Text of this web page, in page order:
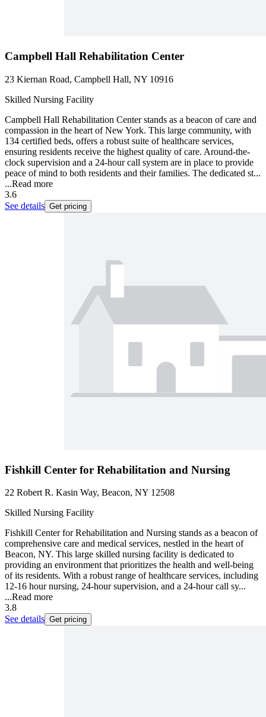
Campbell Hall Rehabilitation Center
23 Kiernan Road, Campbell Hall, NY 10916
Skilled Nursing Facility
Campbell Hall Rehabilitation Center stands as a beacon of care and
compassion in the heart of New York. This large community, with
134 certified beds, offers a robust suite of healthcare services,
ensuring residents receive the highest quality of care. Around-the-
clock supervision and a 24-hour call system are in place to provide
peace of mind to both residents and their families. The dedicated st...
...Read more
3.6
See details Get pricing
Fishkill Center for Rehabilitation and Nursing
22 Robert R. Kasin Way, Beacon, NY 12508
Skilled Nursing Facility
Fishkill Center for Rehabilitation and Nursing stands as a beacon of
comprehensive care and medical services, nestled in the heart of
Beacon, NY. This large skilled nursing facility is dedicated to
providing an environment that prioritizes the health and well-being
of its residents. With a robust range of healthcare services, including
12-16 hour nursing, 24-hour supervision, and a 24-hour call sy...
...Read more
3.8
See details Get pricing